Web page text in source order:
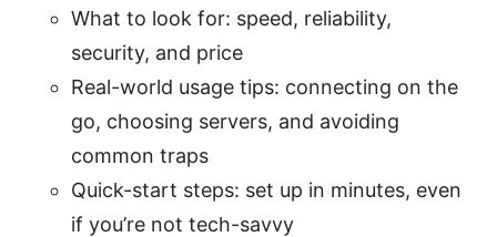
What to look for: speed, reliability,
security, and price
Real-world usage tips: connecting on the
go, choosing servers, and avoiding
common traps
Quick-start steps: set up in minutes, even
if you’re not tech-savvy